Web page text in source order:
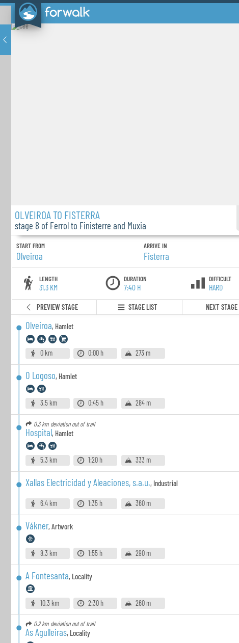
OLVEIROA TO FISTERRA
stage 8 of Ferrol to Finisterre and Muxia
START FROM
Olveiroa
ARRIVE IN
Fisterra
LENGTH
31.3 KM
DURATION
7:40 H
DIFFICULT
HARD
PREVIEW STAGE STAGE LIST NEXT STAGE
Olveiroa, Hamlet
0 km 0:00 h 273 m
O Logoso, Hamlet
3.5 km 0:45 h 284 m
0.3 km deviation out of trail
Hospital, Hamlet
5.3 km 1:20 h 333 m
Xallas Electricidad y Aleaciones, s.a.u., Industrial
6.4 km 1:35 h 360 m
Vákner,Artwork
8.3 km 1:55 h 290 m
A Fontesanta, Locality
10.3 km 2:30 h 260 m
0.2 km deviation out of trail
As Agulleiras, Locality